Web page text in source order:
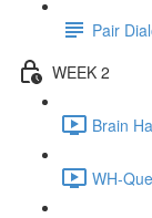
Pair
WEEK 2
Brain
WH-